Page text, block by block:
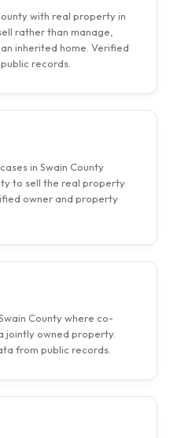
with real property in
rather than manage,
inherited home. Verified
records.
in Swain County
to sell the real property
owner and property
County where co-
jointly owned property.
from public records.